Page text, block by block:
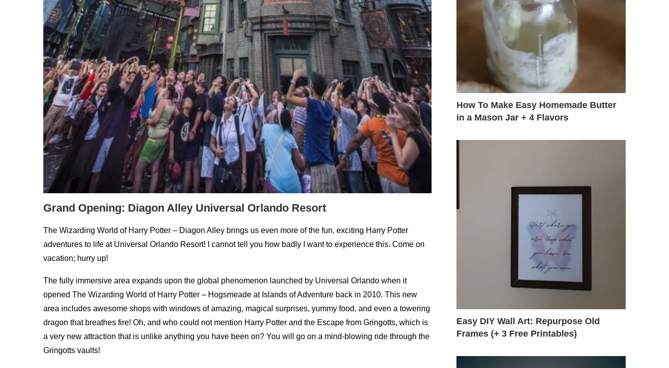
Grand Opening: Diagon Alley Universal Orlando Resort
The Wizarding World of Harry Potter – Diagon Alley brings us even more of the fun, exciting Harry Potter
adventures to life at Universal Orlando Resort! I cannot tell you how badly I want to experience this. Come on
vacation; hurry up!
The fully immersive area expands upon the global phenomenon launched by Universal Orlando when it
opened The Wizarding World of Harry Potter – Hogsmeade at Islands of Adventure back in 2010. This new
area includes awesome shops with windows of amazing, magical surprises, yummy food, and even a towering
dragon that breathes fire! Oh, and who could not mention Harry Potter and the Escape from Gringotts, which is
a very new attraction that is unlike anything you have been on? You will go on a mind-blowing ride through the
Gringotts vaults!
How To Make Easy Homemade Butter
in a Mason Jar + 4 Flavors
Easy DIY Wall Art: Repurpose Old
Frames (+ 3 Free Printables)